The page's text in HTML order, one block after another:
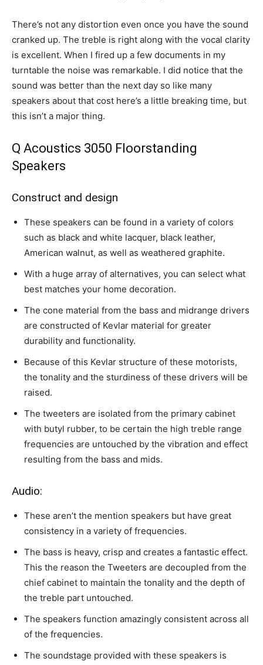
There’s not any distortion even once you have the sound
cranked up. The treble is right along with the vocal clarity
is excellent. When I fired up a few documents in my
turntable the noise was remarkable. I did notice that the
sound was better than the next day so like many
speakers about that cost here’s a little breaking time, but
this isn’t a major thing.
Q Acoustics 3050 Floorstanding
Speakers
Construct and design
These speakers can be found in a variety of colors
such as black and white lacquer, black leather,
American walnut, as well as weathered graphite.
With a huge array of alternatives, you can select what
best matches your home decoration.
The cone material from the bass and midrange drivers
are constructed of Kevlar material for greater
durability and functionality.
Because of this Kevlar structure of these motorists,
the tonality and the sturdiness of these drivers will be
raised.
The tweeters are isolated from the primary cabinet
with butyl rubber, to be certain the high treble range
frequencies are untouched by the vibration and effect
resulting from the bass and mids.
Audio:
These aren’t the mention speakers but have great
consistency in a variety of frequencies.
The bass is heavy, crisp and creates a fantastic effect.
This the reason the Tweeters are decoupled from the
chief cabinet to maintain the tonality and the depth of
the treble part untouched.
The speakers function amazingly consistent across all
of the frequencies.
The soundstage provided with these speakers is